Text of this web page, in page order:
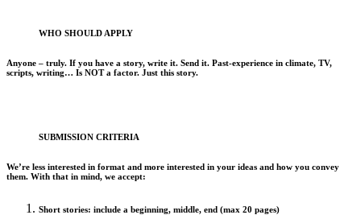
WHO SHOULD APPLY
Anyone – truly. If you have a story, write it. Send it. Past-experience in climate, TV,
scripts, writing… Is NOT a factor. Just this story.
SUBMISSION CRITERIA
We’re less interested in format and more interested in your ideas and how you convey
them. With that in mind, we accept:
Short stories: include a beginning, middle, end (max 20 pages)